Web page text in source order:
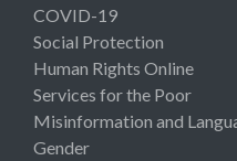
COVID-19
Social Protection
Human Rights Online
Services for the Poor
Misinformation and
Gender